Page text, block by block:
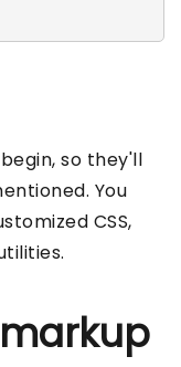
so they'll
You
CSS,